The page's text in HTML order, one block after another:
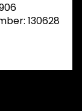
130628